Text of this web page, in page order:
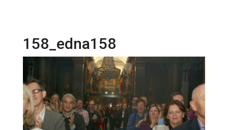
158_edna158